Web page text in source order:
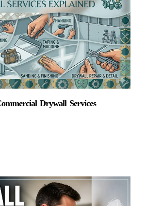
Drywall Services